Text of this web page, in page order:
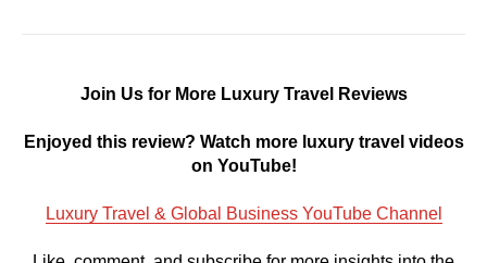
Join Us for More Luxury Travel Reviews
Enjoyed this review? Watch more luxury travel videos
on YouTube!
Luxury Travel & Global Business YouTube Channel